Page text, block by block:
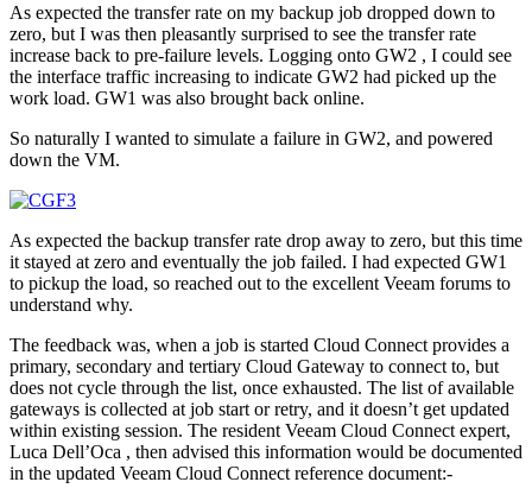
As expected the transfer rate on my backup job dropped down to
zero, but I was then pleasantly surprised to see the transfer rate
increase back to pre-failure levels. Logging onto GW2 , I could see
the interface traffic increasing to indicate GW2 had picked up the
work load. GW1 was also brought back online.
So naturally I wanted to simulate a failure in GW2, and powered
down the VM.
As expected the backup transfer rate drop away to zero, but this time
it stayed at zero and eventually the job failed. I had expected GW1
to pickup the load, so reached out to the excellent Veeam forums to
understand why.
The feedback was, when a job is started Cloud Connect provides a
primary, secondary and tertiary Cloud Gateway to connect to, but
does not cycle through the list, once exhausted. The list of available
gateways is collected at job start or retry, and it doesn’t get updated
within existing session. The resident Veeam Cloud Connect expert,
Luca Dell’Oca , then advised this information would be documented
in the updated Veeam Cloud Connect reference document:-